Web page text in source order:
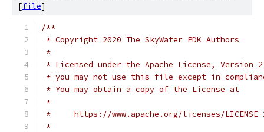
[file]
/**
* Copyright 2020 The SkyWater PDK Authors
*
* Licensed under the Apache License,
* you may not use this file except in
* You may obtain a copy of the License at
*
*     https://www.apache.org/licenses/
*